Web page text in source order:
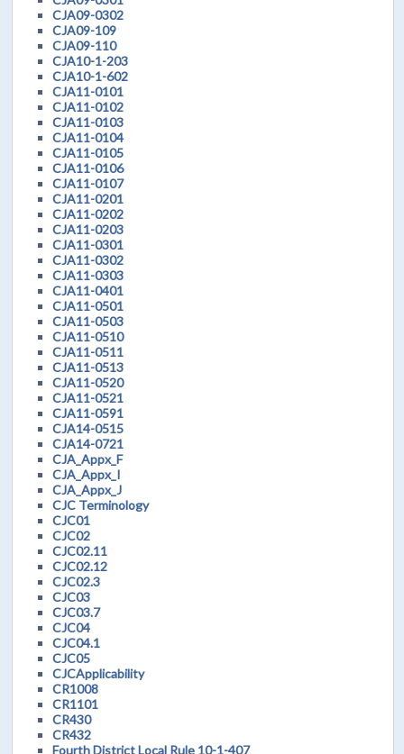
CJA09-0302
CJA09-109
CJA09-110
CJA10-1-203
CJA10-1-602
CJA11-0101
CJA11-0102
CJA11-0103
CJA11-0104
CJA11-0105
CJA11-0106
CJA11-0107
CJA11-0201
CJA11-0202
CJA11-0203
CJA11-0301
CJA11-0302
CJA11-0303
CJA11-0401
CJA11-0501
CJA11-0503
CJA11-0510
CJA11-0511
CJA11-0513
CJA11-0520
CJA11-0521
CJA11-0591
CJA14-0515
CJA14-0721
CJA_Appx_F
CJA_Appx_I
CJA_Appx_J
CJC Terminology
CJC01
CJC02
CJC02.11
CJC02.12
CJC02.3
CJC03
CJC03.7
CJC04
CJC04.1
CJC05
CJCApplicability
CR1008
CR1101
CR430
CR432
Fourth District Local Rule 10-1-407